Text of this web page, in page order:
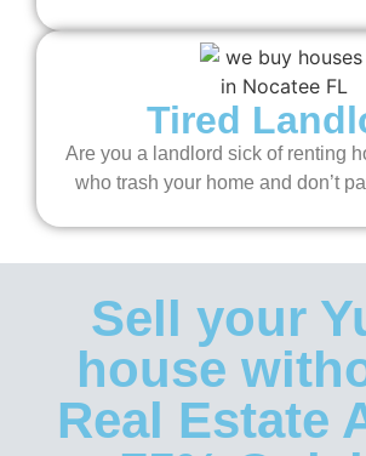
Tired
Are you a landlord sick of renting
who trash your home and don’t
Sell your
house
Real Estate